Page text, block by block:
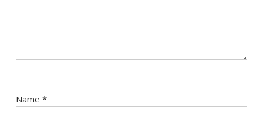
Name *